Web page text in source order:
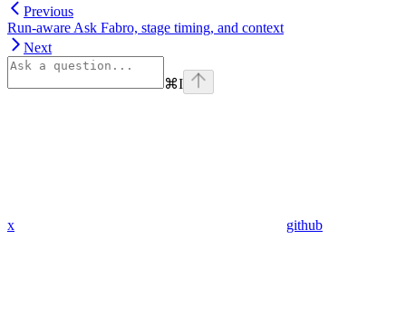
Previous
Run-aware Ask Fabro, stage timing, and context
Next
⌘I
x github